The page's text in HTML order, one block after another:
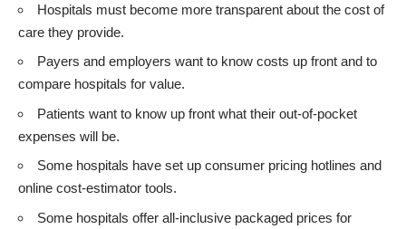
Hospitals must become more transparent about the cost of
care they provide.
Payers and employers want to know costs up front and to
compare hospitals for value.
Patients want to know up front what their out-of-pocket
expenses will be.
Some hospitals have set up consumer pricing hotlines and
online cost-estimator tools.
Some hospitals offer all-inclusive packaged prices for